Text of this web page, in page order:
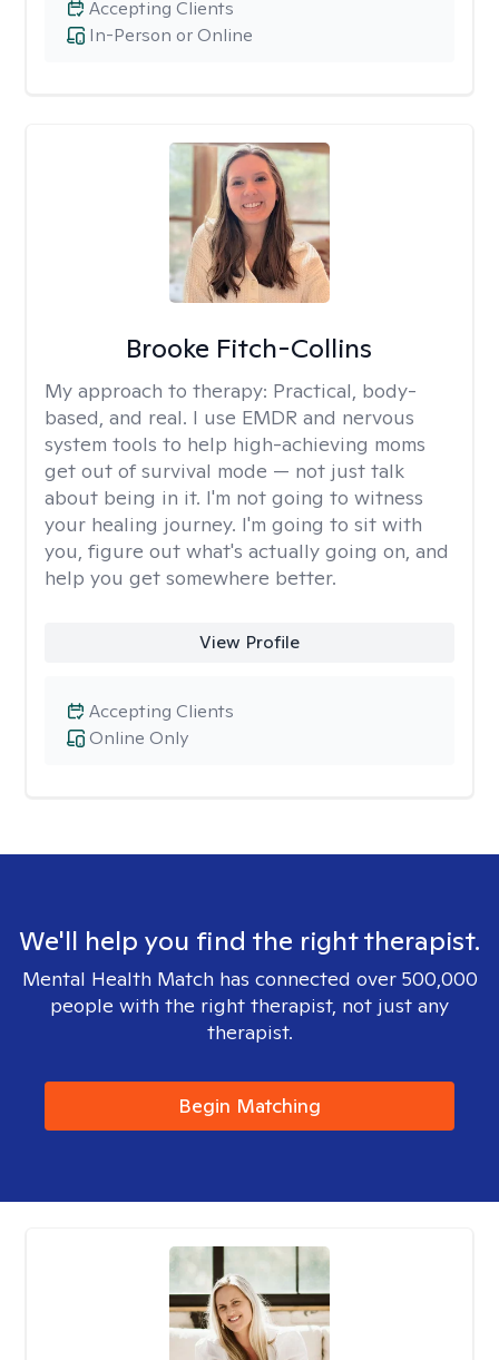
In-Person or Online
Accepting Clients
Brooke Fitch-Collins
My approach to therapy: Practical, body-
based, and real. I use EMDR and nervous
system tools to help high-achieving moms
get out of survival mode — not just talk
about being in it. I'm not going to witness
your healing journey. I'm going to sit with
you, figure out what's actually going on, and
help you get somewhere better.
View Profile
Online Only
Accepting Clients
We'll help you find the right therapist.
Mental Health Match has connected over 500,000
people with the right therapist, not just any
therapist.
Begin Matching